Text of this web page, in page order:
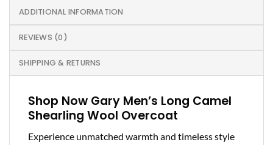
ADDITIONAL INFORMATION
REVIEWS (0)
SHIPPING & RETURNS
Shop Now Gary Men’s Long Camel
Shearling Wool Overcoat
Experience unmatched warmth and timeless style